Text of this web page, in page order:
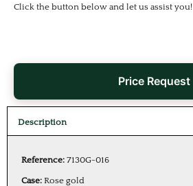
Click the button below and let us assist you!
Price Request
Description
Reference: 7130G-016
Case: Rose gold